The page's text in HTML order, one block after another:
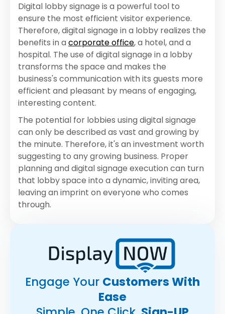
Digital lobby signage is a powerful tool to
ensure the most efficient visitor experience.
Therefore, digital signage in a lobby realizes the
benefits in a corporate office, a hotel, and a
hospital. The use of digital signage in a lobby
transforms the space and makes the
business's communication with its guests more
efficient and pleasant by means of engaging,
interesting content.
The potential for lobbies using digital signage
can only be described as vast and growing by
the minute. Therefore, it's an investment worth
suggesting to any growing business. Proper
planning and digital signage execution can turn
that lobby space into a dynamic, inviting area,
leaving an imprint on everyone who comes
through.
Engage Your Customers With
Ease